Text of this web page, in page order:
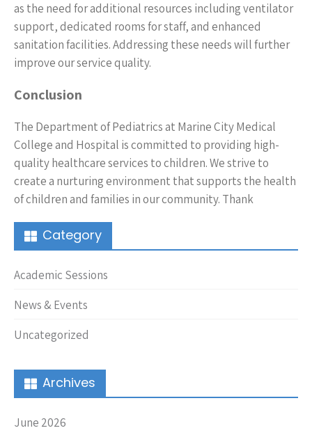
as the need for additional resources including ventilator
support, dedicated rooms for staff, and enhanced
sanitation facilities. Addressing these needs will further
improve our service quality.
Conclusion
The Department of Pediatrics at Marine City Medical
College and Hospital is committed to providing high-
quality healthcare services to children. We strive to
create a nurturing environment that supports the health
of children and families in our community. Thank
Category
Academic Sessions
News & Events
Uncategorized
Archives
June 2026